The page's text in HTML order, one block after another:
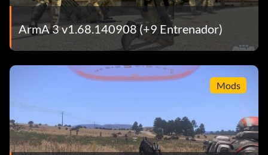
ArmA 3 v1.68.140908 (+9 Entrenador)
Mods